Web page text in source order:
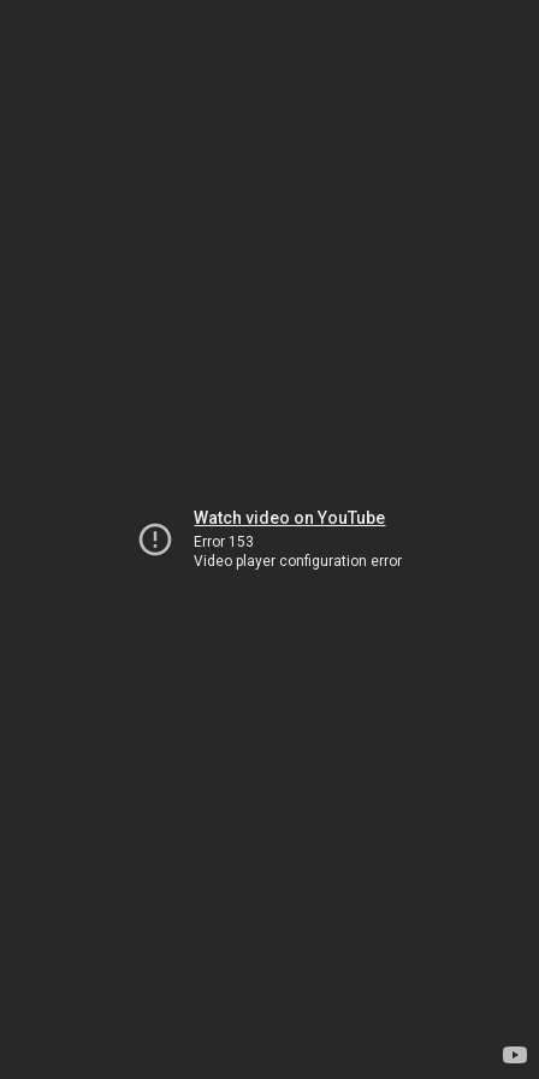
Watch video on YouTube
Error 153
Video player configuration error